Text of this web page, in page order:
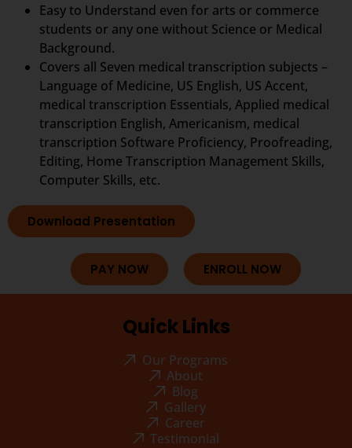
Easy to Understand even for arts or commerce
students or any one without Science or Medical
Background.
Covers all Seven medical transcription subjects –
Language of Medicine, US English, US Accent,
medical transcription Essentials, Applied medical
transcription English, Americanism, medical
transcription Software Proficiency, Proofreading,
Editing, Home Transcription Management Skills,
Computer Skills, etc.
Download Presentation
PAY NOW ENROLL NOW
Quick Links
Our Programs
About
Blog
Gallery
Career
Testimonial